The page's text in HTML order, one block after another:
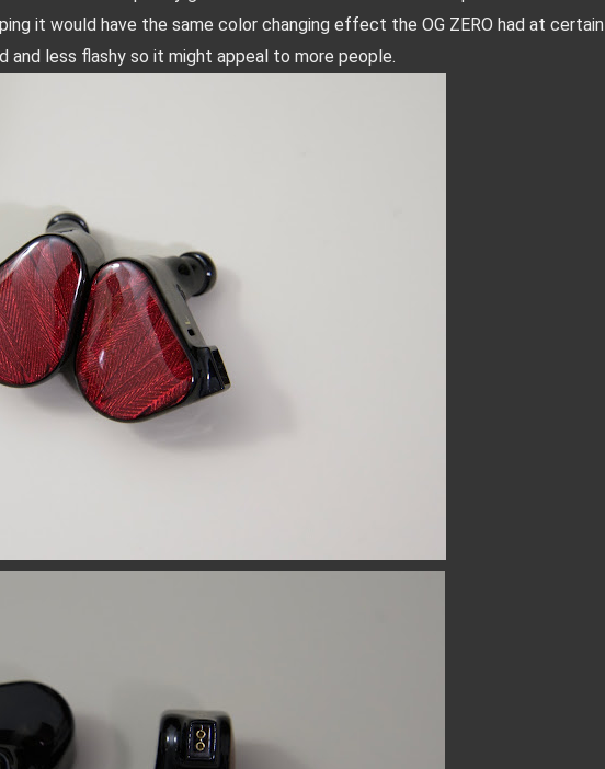
it would have the same color changing effect the OG ZERO had at certain
less flashy so it might appeal to more people.